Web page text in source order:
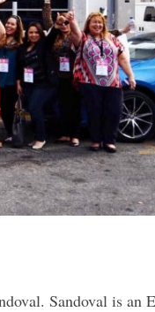
Sandoval is